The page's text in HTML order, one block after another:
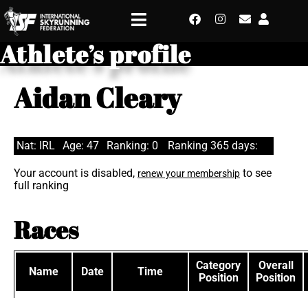
Athlete’s profile
Aidan Cleary
Nat: IRL Age: 47 Ranking: 0 Ranking 365 days:
Your account is disabled, renew your membership to see
full ranking
Races
Name Date Time
Category
Position
Overall
Position